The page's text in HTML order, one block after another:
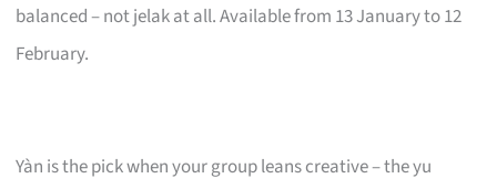
balanced – not jelak at all. Available from 13 January to 12
February.
Yàn is the pick when your group leans creative – the yu